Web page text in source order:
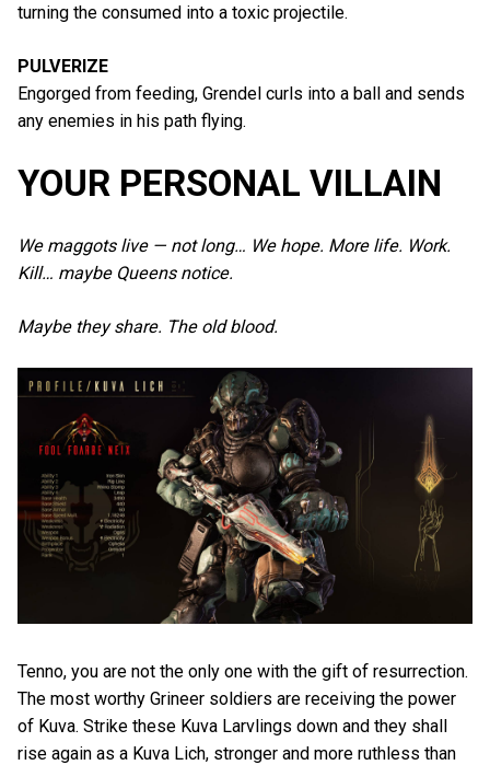
turning the consumed into a toxic projectile.
PULVERIZE
Engorged from feeding, Grendel curls into a ball and sends
any enemies in his path flying.
YOUR PERSONAL VILLAIN
We maggots live — not long… We hope. More life. Work.
Kill… maybe Queens notice.
Maybe they share. The old blood.
Tenno, you are not the only one with the gift of resurrection.
The most worthy Grineer soldiers are receiving the power
of Kuva. Strike these Kuva Larvlings down and they shall
rise again as a Kuva Lich, stronger and more ruthless than